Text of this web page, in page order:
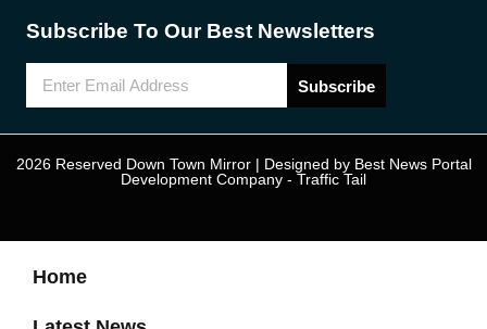
Subscribe To Our Best Newsletters
Subscribe
2026 Reserved Down Town Mirror | Designed by Best News Portal
Development Company - Traffic Tail
Home